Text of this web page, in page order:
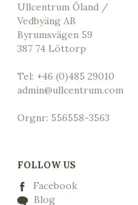
Ullcentrum Öland /
Vedbyäng AB
Byrumsvägen 59
387 74 Löttorp
Tel: +46 (0)485 29010
admin@ullcentrum.com
Orgnr: 556558-3563
FOLLOW US
Facebook
Blog